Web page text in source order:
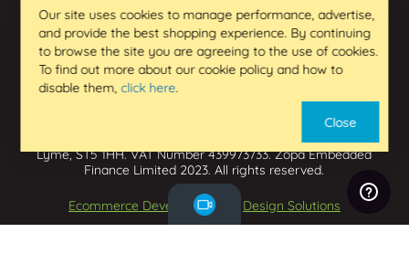
Service. Zopa Embedded Finance Limited trading as
Dividebuy is an appointed representative of Zopa Bank
Limited which is authorised by the Prudential Regulation
Authority and regulated by the Financial Conduct Authority
and the Prudential Regulation Authority, and entered on
the Financial Services Register (800542 & 993200). Zopa
England & Wales and has its registered office at: First
Floor, Brunswick Court, Brunswick Street, Newcastle-under-
Lyme, ST5 1HH. VAT Number 439973733. Zopa Embedded
Finance Limited 2023. All rights reserved.
Ecommerce Development Design Solutions
Our site uses cookies to manage performance, advertise,
and provide the best shopping experience. By continuing
to browse the site you are agreeing to the use of cookies.
To find out more about our cookie policy and how to
disable them,click here.
Close